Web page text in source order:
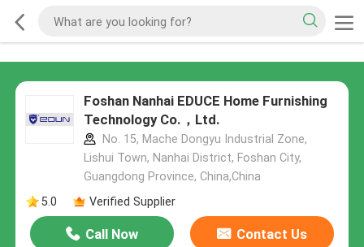
Foshan Nanhai EDUCE Home Furnishing
Technology Co.，Ltd.
No. 15, Mache Dongyu Industrial Zone,
Lishui Town, Nanhai District, Foshan City,
Guangdong Province, China,China
5.0
Verified Supplier
Call Now Contact Us